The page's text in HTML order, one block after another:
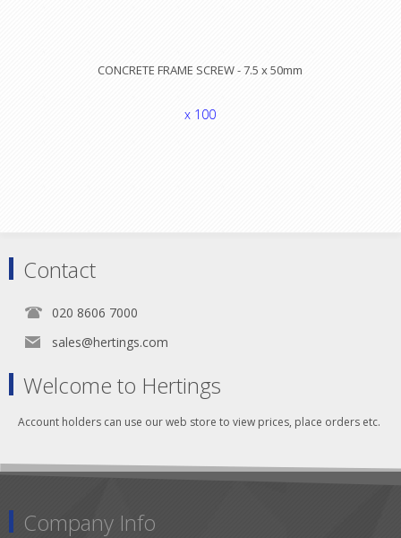
CONCRETE FRAME SCREW - 7.5 x 50mm
x 100
Contact
020 8606 7000
sales@hertings.com
Welcome to Hertings
Account holders can use our web store to view prices, place orders etc.
Company Info